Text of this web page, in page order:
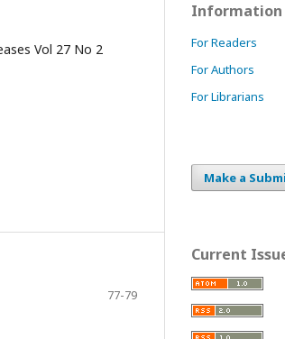
Vol 27 No 2
77-79
Information
For Readers
For Authors
For Librarians
Make a
Current